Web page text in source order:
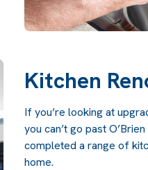
Kitchen
If you’re looking at
you can’t go past
completed a range of
home.